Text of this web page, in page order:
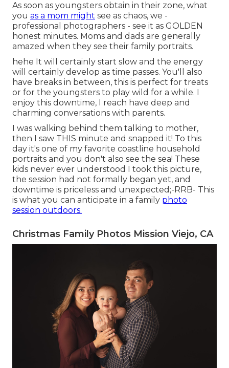
As soon as youngsters obtain in their zone, what
you as a mom might see as chaos, we -
professional photographers - see it as GOLDEN
honest minutes. Moms and dads are generally
amazed when they see their family portraits.
hehe It will certainly start slow and the energy
will certainly develop as time passes. You'll also
have breaks in between, this is perfect for treats
or for the youngsters to play wild for a while. I
enjoy this downtime, I reach have deep and
charming conversations with parents.
I was walking behind them talking to mother,
then I saw THIS minute and snapped it! To this
day it's one of my favorite coastline household
portraits and you don't also see the sea! These
kids never ever understood I took this picture,
the session had not formally began yet, and
downtime is priceless and unexpected;-RRB- This
is what you can anticipate in a family photo
session outdoors.
Christmas Family Photos Mission Viejo, CA